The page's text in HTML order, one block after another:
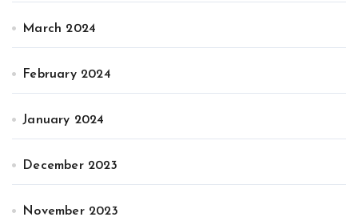
March 2024
February 2024
January 2024
December 2023
November 2023